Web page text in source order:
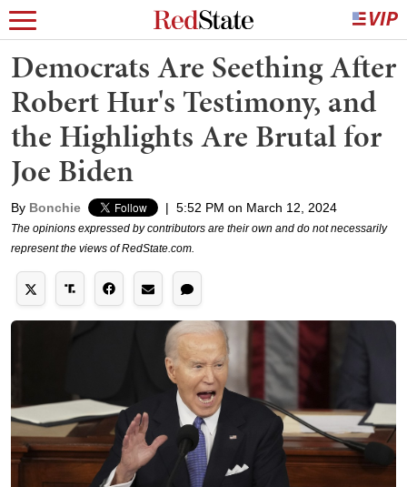
Democrats Are Seething After
Robert Hur's Testimony, and
the Highlights Are Brutal for
Joe Biden
By Bonchie | 5:52 PM on March 12, 2024
The opinions expressed by contributors are their own and do not necessarily
represent the views of RedState.com.